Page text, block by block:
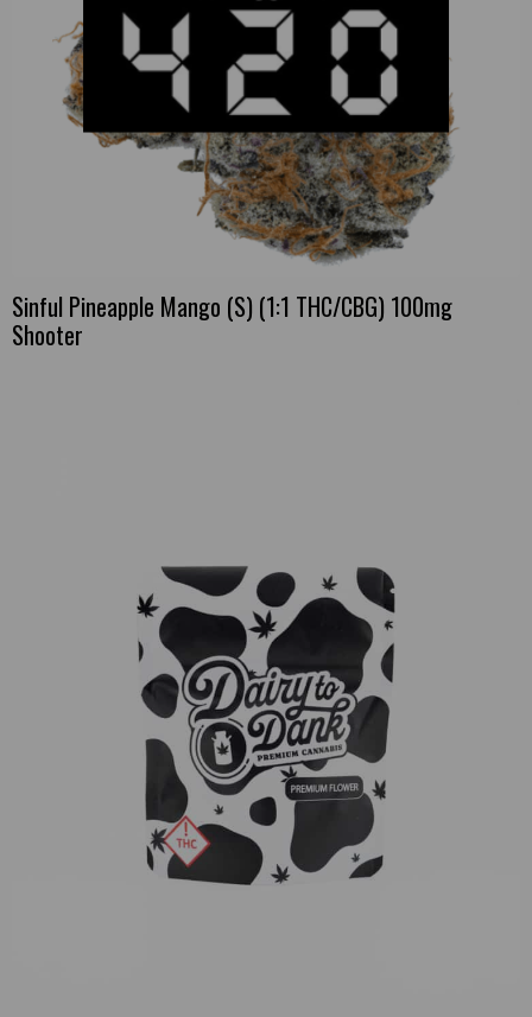
Sinful Pineapple Mango (S) (1:1 THC/CBG) 100mg
Shooter